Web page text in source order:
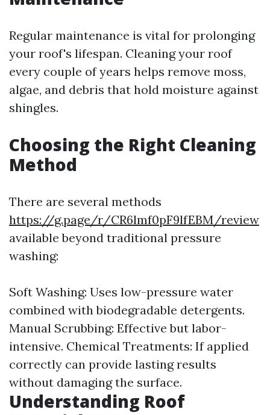
Regular maintenance is vital for prolonging
your roof's lifespan. Cleaning your roof
every couple of years helps remove moss,
algae, and debris that hold moisture against
shingles.
Choosing the Right Cleaning
Method
There are several methods
https://g.page/r/CR6lmf0pF9lfEBM/review
available beyond traditional pressure
washing:
Soft Washing: Uses low-pressure water
combined with biodegradable detergents.
Manual Scrubbing: Effective but labor-
intensive. Chemical Treatments: If applied
correctly can provide lasting results
without damaging the surface.
Understanding Roof